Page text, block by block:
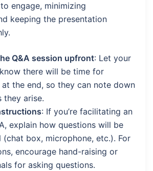
engage, minimizing
keeping the presentation
Q&A session upfront: Let your
there will be time for
the end, so they can note down
they arise.
: If you’re facilitating an
explain how questions will be
(chat box, microphone, etc.). For
encourage hand-raising or
for asking questions.